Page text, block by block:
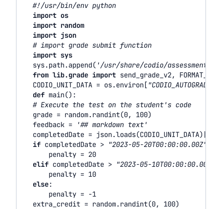
#!/usr/bin/env python
import os
import random
import json
# import grade submit function
import sys
sys.path.append( '/usr/share/codio/assessments'
from lib.grade import send_grade_v2,
CODIO_UNIT_DATA = os.environ[
def main():
# Execute the test on the student's code
grade = random.randint(0, 100)
feedback =
'## markdown text'
completedDate = json.loads(CODIO_UNIT_DATA)[
if completedDate > "2023-05-20T00:00:00.00Z"
penalty = 20
elif completedDate > "2023-05-10T00:00:00.00Z"
penalty = 10
else:
penalty = -1
extra_credit = random.randint(0, 100)